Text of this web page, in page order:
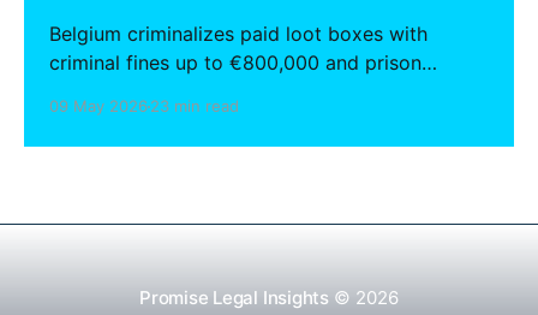
Belgium criminalizes paid loot boxes with
criminal fines up to €800,000 and prison
Netherlands reversed its own €10 million fine
against EA after a court found the mechanic
09 May 202623 min read
Promise Legal Insights © 2026